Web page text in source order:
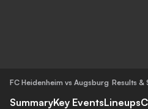
FC Heidenheim vs Augsburg Results &
SummaryKey EventsLineups